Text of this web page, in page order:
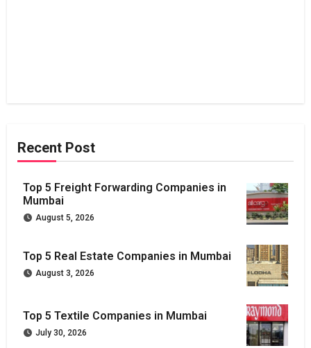
Recent Post
Top 5 Freight Forwarding Companies in
Mumbai
August 5, 2026
Top 5 Real Estate Companies in Mumbai
August 3, 2026
Top 5 Textile Companies in Mumbai
July 30, 2026